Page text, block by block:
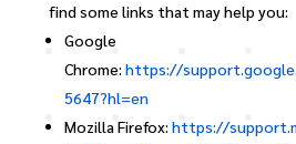
find some links that may help you:
Google
Chrome: https://
5647?hl=en
Mozilla Firefox: https://